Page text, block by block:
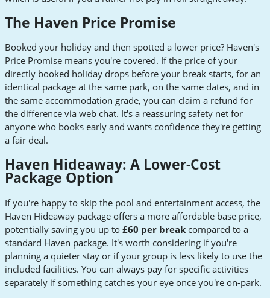
The Haven Price Promise
Booked your holiday and then spotted a lower price? Haven's
Price Promise means you're covered. If the price of your
directly booked holiday drops before your break starts, for an
identical package at the same park, on the same dates, and in
the same accommodation grade, you can claim a refund for
the difference via web chat. It's a reassuring safety net for
anyone who books early and wants confidence they're getting
a fair deal.
Haven Hideaway: A Lower-Cost
Package Option
If you're happy to skip the pool and entertainment access, the
Haven Hideaway package offers a more affordable base price,
potentially saving you up to £60 per break compared to a
standard Haven package. It's worth considering if you're
planning a quieter stay or if your group is less likely to use the
included facilities. You can always pay for specific activities
separately if something catches your eye once you're on-park.